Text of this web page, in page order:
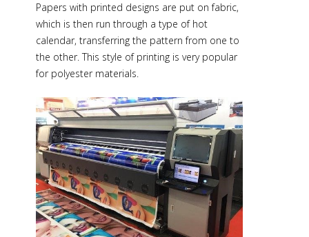
Papers with printed designs are put on fabric,
which is then run through a type of hot
calendar, transferring the pattern from one to
the other. This style of printing is very popular
for polyester materials.